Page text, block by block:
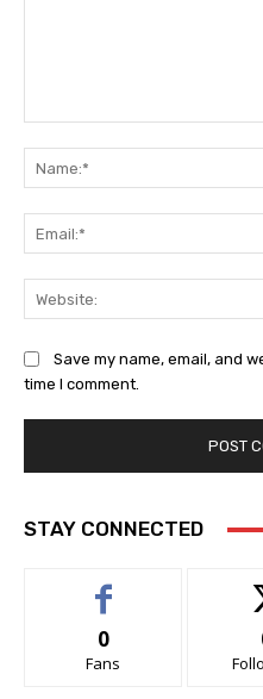
Save my name, email, and
time I comment.
STAY CONNECTED
0
Fans